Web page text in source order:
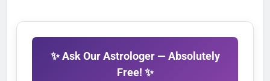
✨ Ask Our Astrologer — Absolutely
Free! ✨